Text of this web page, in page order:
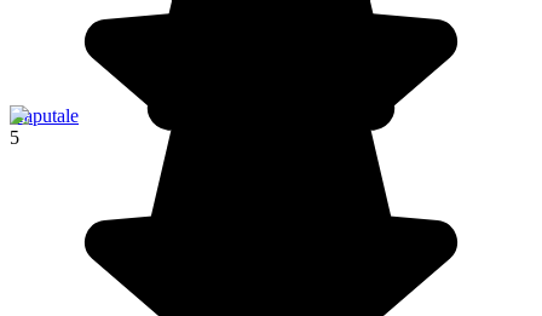
Haputale
5